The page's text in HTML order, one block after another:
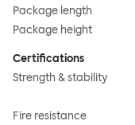
Package length
Package height
Certifications
Strength & stability
Fire resistance